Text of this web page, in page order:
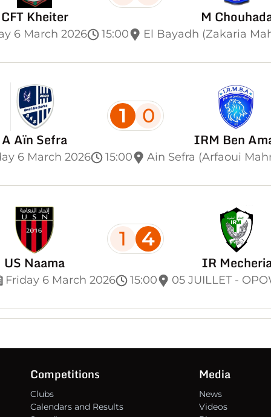
6 March 2026 15:00 El Bayadh (Zakaria
CFT Kheiter M
6 March 2026 15:00 Ain Sefra (Arfaoui
A Aïn Sefra
1 0
IRM Ben
Friday 6 March 2026 15:00 05 JUILLET -
US Naama
1 4
IR
Competitions
Clubs
Calendars and Results
Media
News
Videos